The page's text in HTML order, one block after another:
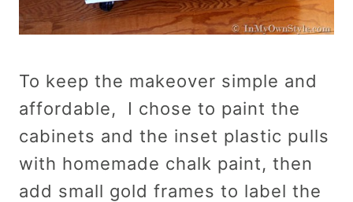
To keep the makeover simple and
affordable, I chose to paint the
cabinets and the inset plastic pulls
with homemade chalk paint, then
add small gold frames to label the